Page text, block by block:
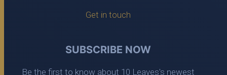
Get in touch
SUBSCRIBE NOW
Be the first to know about 10 Leaves's newest